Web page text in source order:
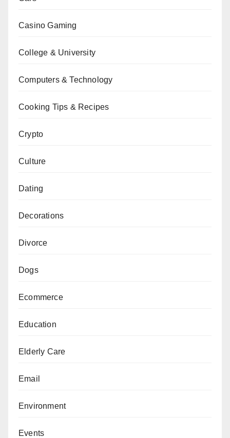
Casino Gaming
College & University
Computers & Technology
Cooking Tips & Recipes
Crypto
Culture
Dating
Decorations
Divorce
Dogs
Ecommerce
Education
Elderly Care
Email
Environment
Events